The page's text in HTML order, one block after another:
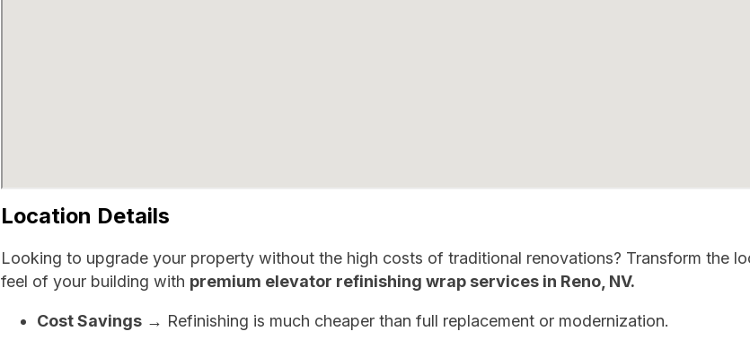
Location Details
Looking to upgrade your property without the high costs of traditional renovations? Transform the
feel of your building with premium elevator refinishing wrap services in Reno, NV.
Cost Savings→ Refinishing is much cheaper than full replacement or modernization.